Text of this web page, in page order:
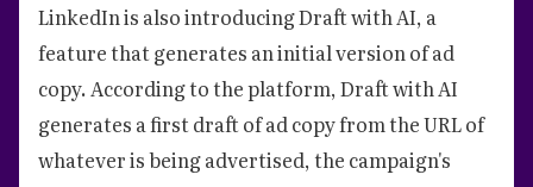
LinkedIn is also introducing Draft with AI, a
feature that generates an initial version of ad
copy. According to the platform, Draft with AI
generates a first draft of ad copy from the URL of
whatever is being advertised, the campaign's